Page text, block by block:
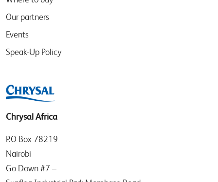
Our partners
Events
Speak-Up Policy
Chrysal Africa
P.O Box 78219
Nairobi
Go Down #7 –